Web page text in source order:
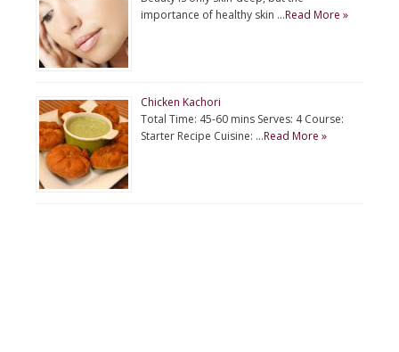
importance of healthy skin …Read More »
Chicken Kachori
Total Time: 45-60 mins Serves: 4 Course:
Starter Recipe Cuisine: …Read More »